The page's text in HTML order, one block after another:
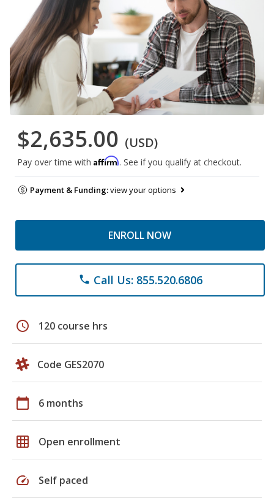
$2,635.00 (USD)
Pay over time with Affirm. See if you qualify at checkout.
Payment & Funding:view your options
ENROLL NOW
phone Call Us: 855.520.6806
schedule 120 course hrs
Code GES2070
calendar_today 6 months
grid_on Open enrollment
speed Self paced